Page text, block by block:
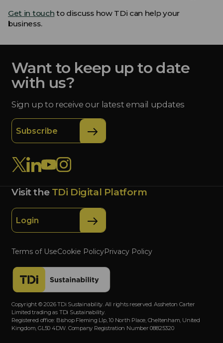
Get in touch to discuss how TDi can help your
business.
Want to keep up to date
with us?
Sign up to receive our latest email updates
Subscribe
Visit the TDi Digital Platform
Login
Terms of UseCookie PolicyPrivacy Policy
Copyright © 2026 TDi Sustainability. All rights reserved. Assheton Carter
Limited trading as TDi Sustainability.
Registered office: Bishop Fleming Llp, 10 North Place, Cheltenham, United
Kingdom, GL50 4DW. Company Registration Number 08825320